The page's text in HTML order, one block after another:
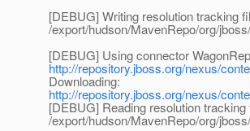
[DEBUG] Writing resolution tracking
/export/hudson/MavenRepo/org/
[DEBUG] Using connector
http://repository.jboss.org/nexus/
Downloading:
http://repository.jboss.org/nexus/
[DEBUG] Reading resolution tracking
/export/hudson/MavenRepo/org/